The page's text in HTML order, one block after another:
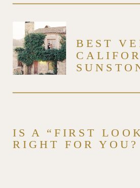
BEST
VENUE
IS A “FIRST
RIGHT FOR YOU?